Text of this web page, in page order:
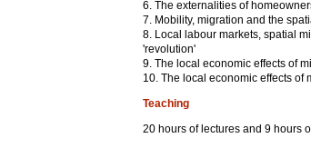
6. The externalities of
7. Mobility, migration and the
8. Local labour markets, spatial
'revolution'
9. The local economic effects of
10. The local economic effects
Teaching
20 hours of lectures and 9 hours